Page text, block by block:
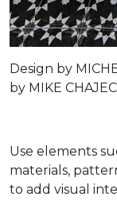
Design by
by MIKE
Use elements
materials,
to add visual